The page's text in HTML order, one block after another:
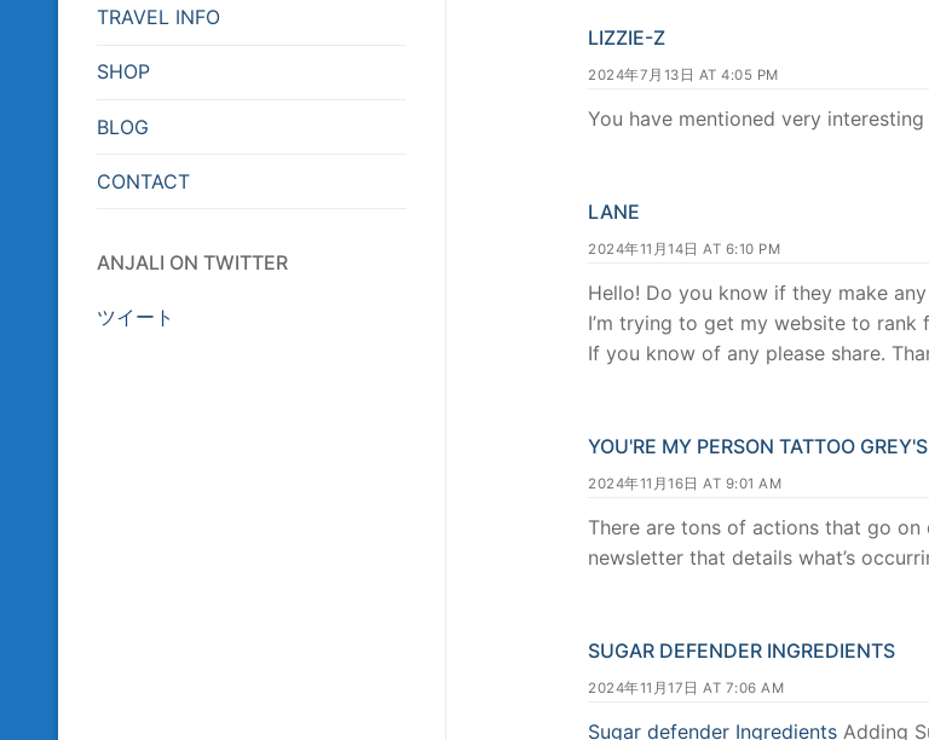
LIZZIE-Z
2024年7月13日 AT 4:05 PM
You have mentioned very
LANE
2024年11月14日 AT 6:10 PM
Hello! Do you know if they make
I’m trying to get my website to rank
If you know of any please share.
YOU'RE MY PERSON TATTOO
2024年11月16日 AT 9:01 AM
There are tons of actions that go
newsletter that details what’s
SUGAR DEFENDER INGREDIENTS
2024年11月17日 AT 7:06 AM
Sugar defender Ingredients Adding
TRAVEL INFO
SHOP
BLOG
CONTACT
ANJALI ON TWITTER
ツイート